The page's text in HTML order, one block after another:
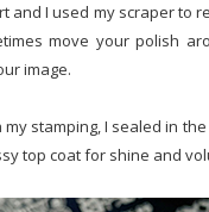
and I used my scraper to
move your polish
image.
my stamping, I sealed in
top coat for shine and